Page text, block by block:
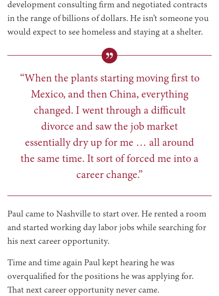
development consulting firm and negotiated contracts
in the range of billions of dollars. He isn’t someone you
would expect to see homeless and staying at a shelter.
“When the plants starting moving first to
Mexico, and then China, everything
changed. I went through a difficult
divorce and saw the job market
essentially dry up for me … all around
the same time. It sort of forced me into a
career change.”
Paul came to Nashville to start over. He rented a room
and started working day labor jobs while searching for
his next career opportunity.
Time and time again Paul kept hearing he was
overqualified for the positions he was applying for.
That next career opportunity never came.